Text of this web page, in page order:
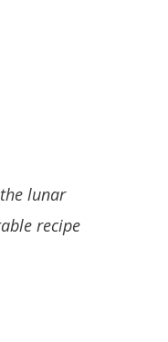
lunar
recipe